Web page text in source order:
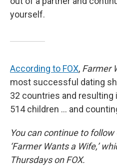
yourself.
According to FOX, Farmer
most successful dating
32 countries and resulting
514 children … and
You can continue to follow
‘Farmer Wants a Wife,’
Thursdays on FOX.